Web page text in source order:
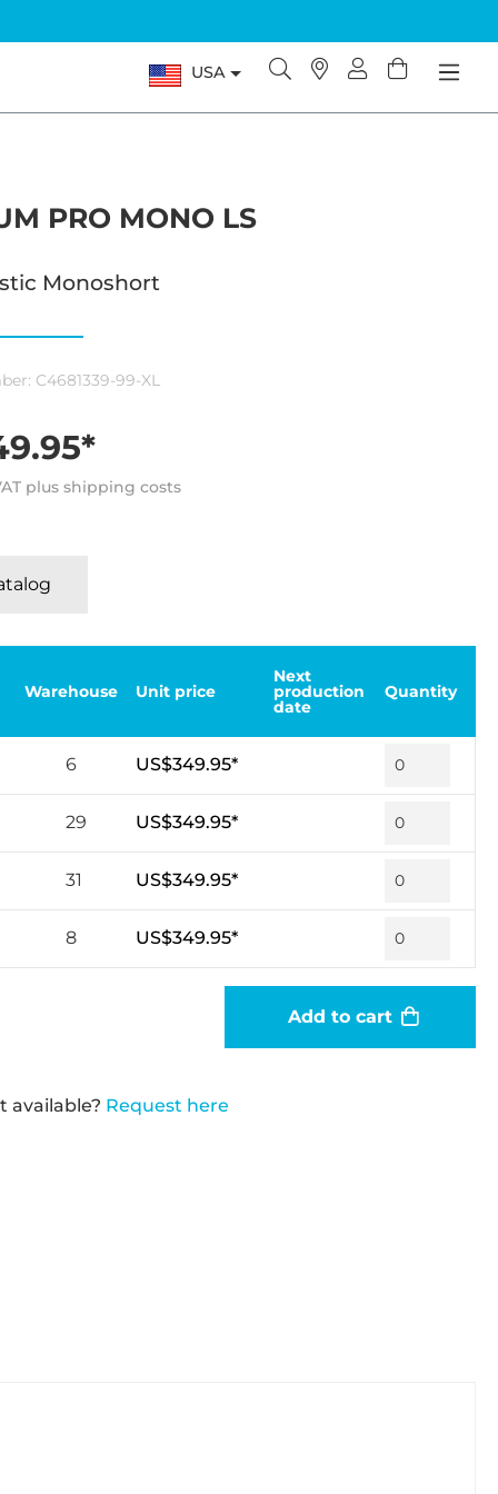
USA
PRO MONO LS
Monoshort
C4681339-99-XL
plus shipping costs
Warehouse Unit price
Next
production
date
Quantity
6 US$349.95*
29 US$349.95*
31 US$349.95*
8 US$349.95*
Add to cart
available? Request here